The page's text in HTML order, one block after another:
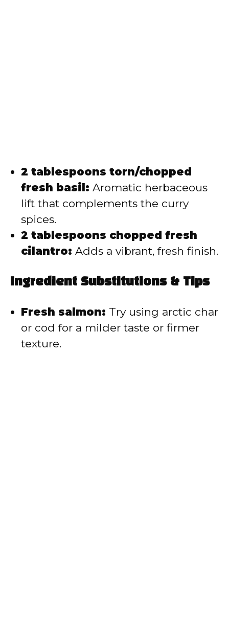
2 tablespoons torn/chopped
fresh basil: Aromatic herbaceous
lift that complements the curry
spices.
2 tablespoons chopped fresh
cilantro: Adds a vibrant, fresh finish.
Ingredient Substitutions & Tips
Fresh salmon: Try using arctic char
or cod for a milder taste or firmer
texture.